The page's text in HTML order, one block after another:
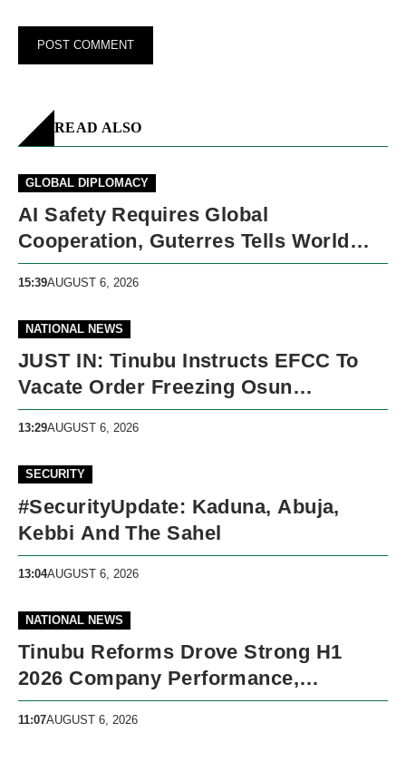
READ ALSO
GLOBAL DIPLOMACY
AI Safety Requires Global
Cooperation, Guterres Tells World
Leaders
15:39AUGUST 6, 2026
NATIONAL NEWS
JUST IN: Tinubu Instructs EFCC To
Vacate Order Freezing Osun
Government Accounts
13:29AUGUST 6, 2026
SECURITY
#SecurityUpdate: Kaduna, Abuja,
Kebbi And The Sahel
13:04AUGUST 6, 2026
NATIONAL NEWS
Tinubu Reforms Drove Strong H1
2026 Company Performance,
Presidency Says
11:07AUGUST 6, 2026